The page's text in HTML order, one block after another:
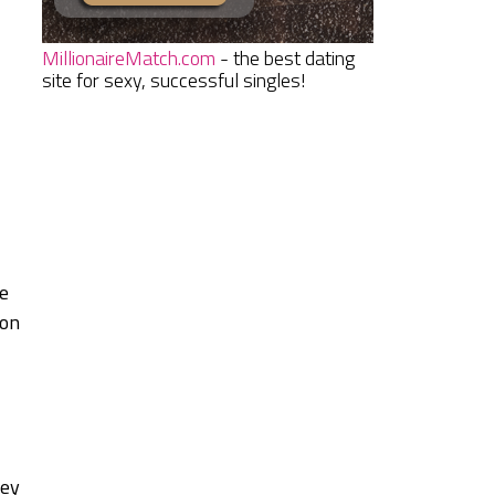
MillionaireMatch.com - the best dating
site for sexy, successful singles!